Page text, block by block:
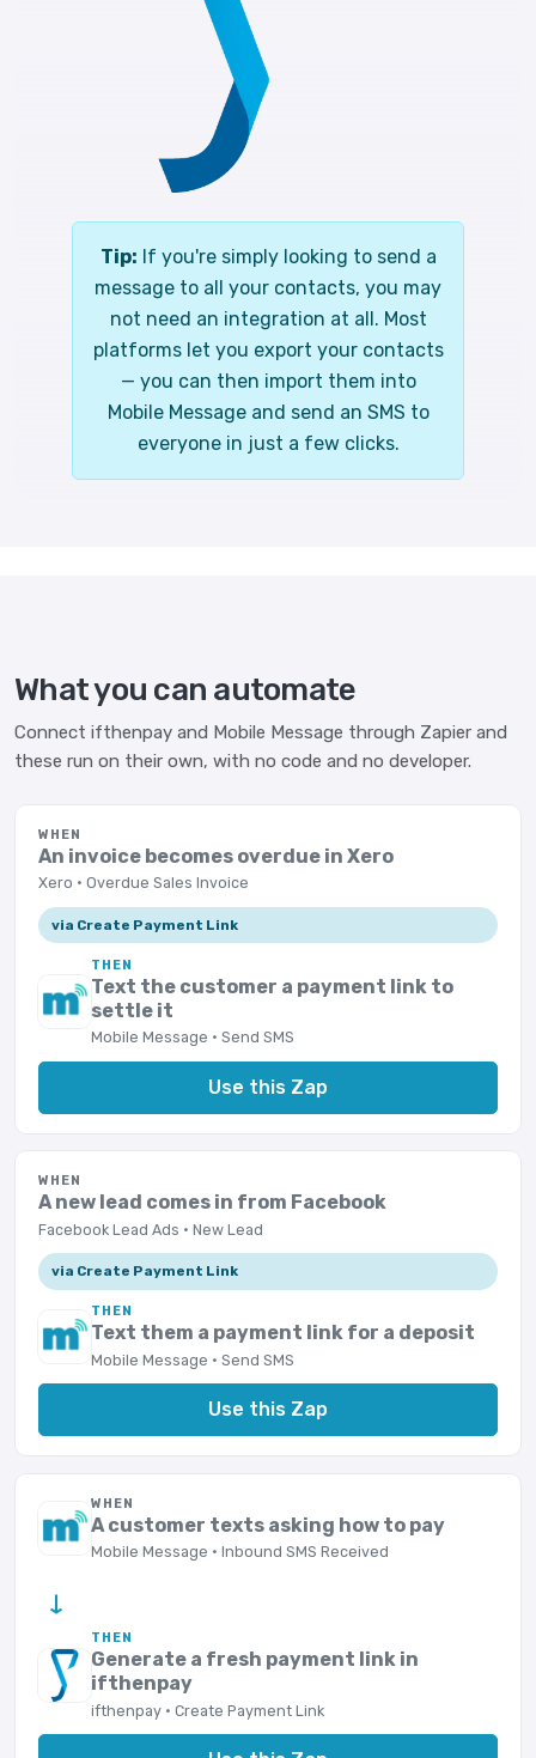
Tip: If you're simply looking to send a
message to all your contacts, you may
not need an integration at all. Most
platforms let you export your contacts
— you can then import them into
Mobile Message and send an SMS to
everyone in just a few clicks.
What you can automate
Connect ifthenpay and Mobile Message through Zapier and
these run on their own, with no code and no developer.
WHEN
An invoice becomes overdue in Xero
Xero · Overdue Sales Invoice
via Create Payment Link
THEN
Text the customer a payment link to
settle it
Mobile Message · Send SMS
Use this Zap
WHEN
A new lead comes in from Facebook
Facebook Lead Ads · New Lead
via Create Payment Link
THEN
Text them a payment link for a deposit
Mobile Message · Send SMS
Use this Zap
WHEN
A customer texts asking how to pay
Mobile Message · Inbound SMS Received
→
THEN
Generate a fresh payment link in
ifthenpay
ifthenpay · Create Payment Link